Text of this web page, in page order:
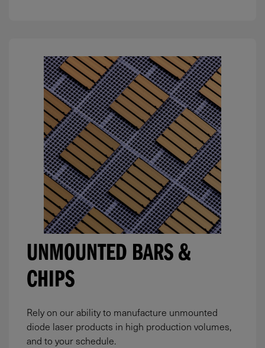
UNMOUNTED BARS &
CHIPS
Rely on our ability to manufacture unmounted
diode laser products in high production volumes,
and to your schedule.